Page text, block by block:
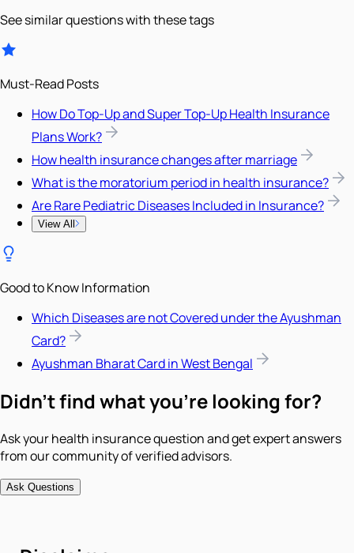
See similar questions with these tags
Must-Read Posts
How Do Top-Up and Super Top-Up Health Insurance
Plans Work?
How health insurance changes after marriage
What is the moratorium period in health insurance?
Are Rare Pediatric Diseases Included in Insurance?
View All
Good to Know Information
Which Diseases are not Covered under the Ayushman
Card?
Ayushman Bharat Card in West Bengal
Didn't find what you're looking for?
Ask your health insurance question and get expert answers
from our community of verified advisors.
Ask Questions